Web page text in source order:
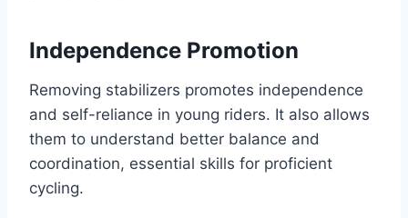
Independence Promotion
Removing stabilizers promotes independence
and self-reliance in young riders. It also allows
them to understand better balance and
coordination, essential skills for proficient
cycling.